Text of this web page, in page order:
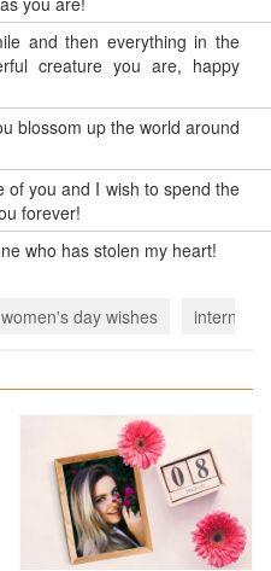
and then everything in the
creature you are, happy
blossom up the world around
of you and I wish to spend the
forever!
who has stolen my heart!
day wishes